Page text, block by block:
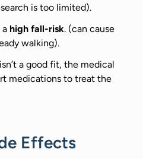
is too limited).
a high fall-risk. (can cause
walking).
a good fit, the medical
medications to treat the
Effects